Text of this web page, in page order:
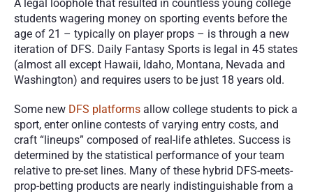
A legal loophole that resulted in countless young college
students wagering money on sporting events before the
age of 21 – typically on player props – is through a new
iteration of DFS. Daily Fantasy Sports is legal in 45 states
(almost all except Hawaii, Idaho, Montana, Nevada and
Washington) and requires users to be just 18 years old.
Some new DFS platforms allow college students to pick a
sport, enter online contests of varying entry costs, and
craft “lineups” composed of real-life athletes. Success is
determined by the statistical performance of your team
relative to pre-set lines. Many of these hybrid DFS-meets-
prop-betting products are nearly indistinguishable from a